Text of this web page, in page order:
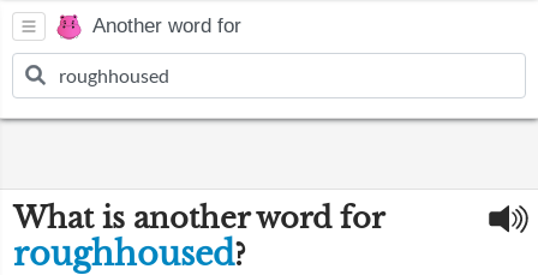
Another word for
What is another word for
roughhoused?